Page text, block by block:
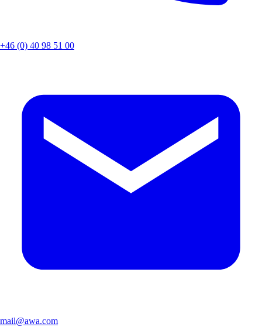
+46 (0) 40 98 51 00
mail@awa.com